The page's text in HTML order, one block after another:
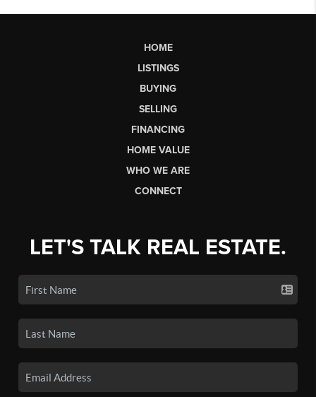
HOME
LISTINGS
BUYING
SELLING
FINANCING
HOME VALUE
WHO WE ARE
CONNECT
LET'S TALK REAL ESTATE.